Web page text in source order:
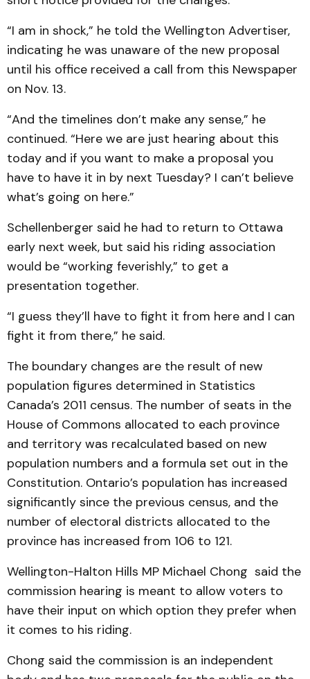
“I am in shock,” he told the Wellington Advertiser,
indicating he was unaware of the new proposal
until his office received a call from this Newspaper
on Nov. 13.
“And the timelines don’t make any sense,” he
continued. “Here we are just hearing about this
today and if you want to make a proposal you
have to have it in by next Tuesday? I can’t believe
what’s going on here.”
Schellenberger said he had to return to Ottawa
early next week, but said his riding association
would be “working feverishly,” to get a
presentation together.
“I guess they’ll have to fight it from here and I can
fight it from there,” he said.
The boundary changes are the result of new
population figures determined in Statistics
Canada’s 2011 census. The number of seats in the
House of Commons allocated to each province
and territory was recalculated based on new
population numbers and a formula set out in the
Constitution. Ontario’s population has increased
significantly since the previous census, and the
number of electoral districts allocated to the
province has increased from 106 to 121.
Wellington-Halton Hills MP Michael Chong said the
commission hearing is meant to allow voters to
have their input on which option they prefer when
it comes to his riding.
Chong said the commission is an independent